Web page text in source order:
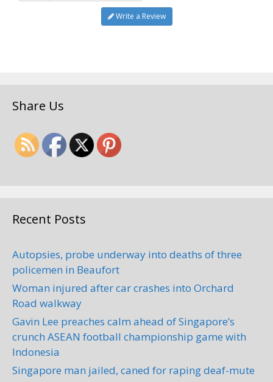
Write a Review
Share Us
Recent Posts
Autopsies, probe underway into deaths of three
policemen in Beaufort
Woman injured after car crashes into Orchard
Road walkway
Gavin Lee preaches calm ahead of Singapore’s
crunch ASEAN football championship game with
Indonesia
Singapore man jailed, caned for raping deaf-mute